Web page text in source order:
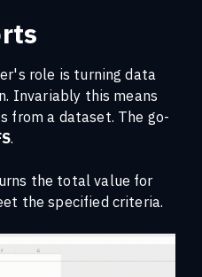
role is turning data
Invariably this means
from a dataset. The go-
.
the total value for
the specified criteria.